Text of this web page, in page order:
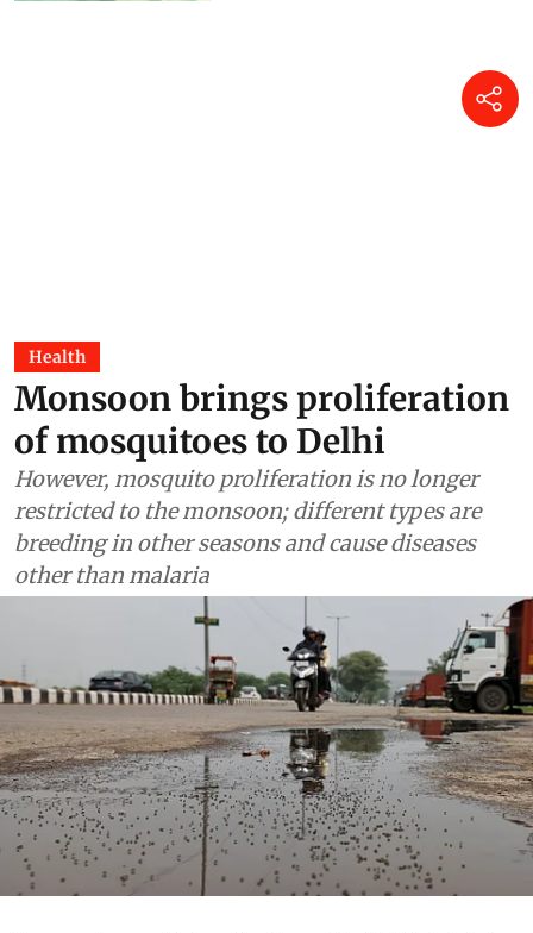
Health
Monsoon brings proliferation
of mosquitoes to Delhi
However, mosquito proliferation is no longer
restricted to the monsoon; different types are
breeding in other seasons and cause diseases
other than malaria